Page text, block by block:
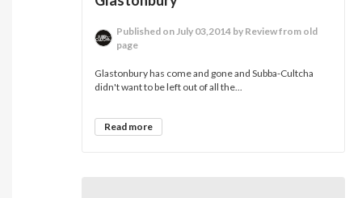
Published on July 03,2014 by Review from old
page
Glastonbury has come and gone and Subba-Cultcha
didn't want to be left out of all the...
Read more